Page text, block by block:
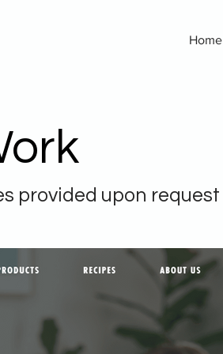
Home
provided upon request